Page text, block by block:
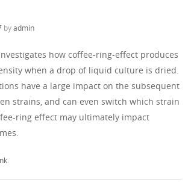
byadmin
how coffee-ring-effect produces
when a drop of liquid culture is dried.
have a large impact on the subsequent
strains, and can even switch which strain
ring effect may ultimately impact
.